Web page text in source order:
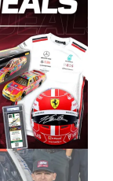
been a
Based
first
earlier this
Harvick, a
1995.
became
West